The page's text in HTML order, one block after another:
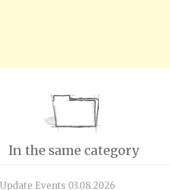
In the same category
Events 03.08.2026